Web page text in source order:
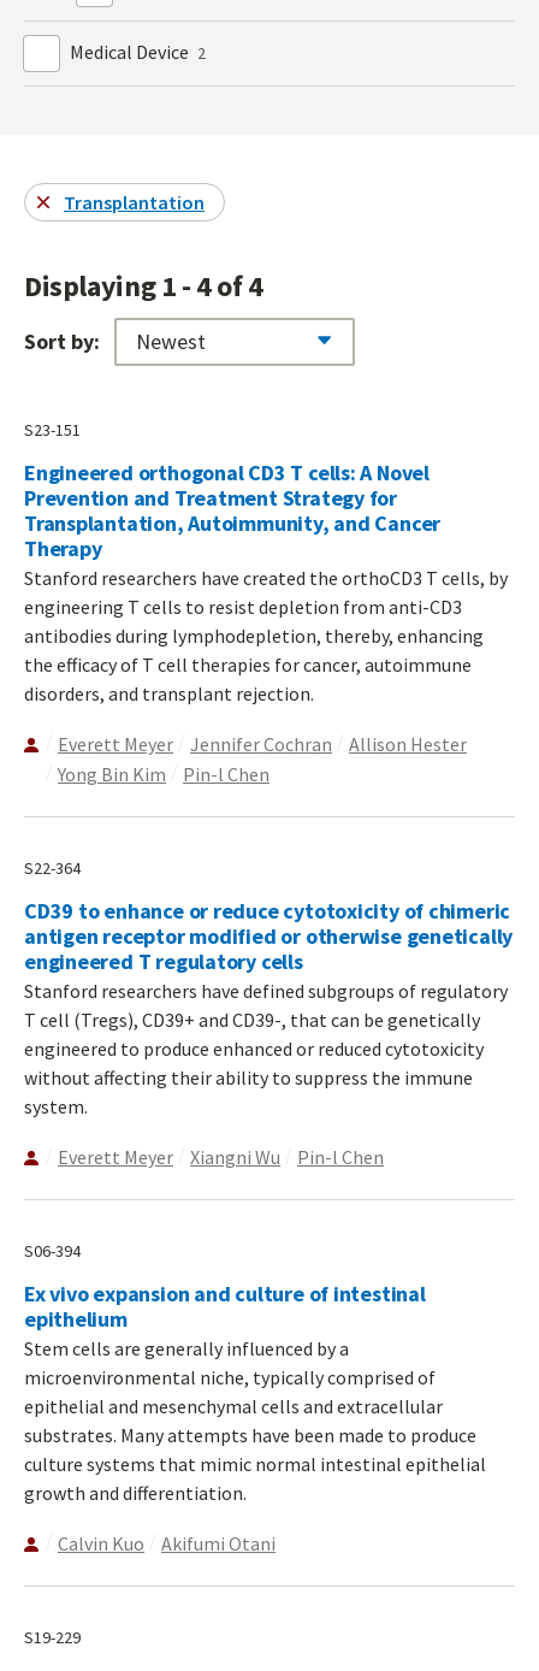
Medical Device 2
Transplantation
Displaying 1 - 4 of 4
Sort by:
S23-151
Engineered orthogonal CD3 T cells: A Novel
Prevention and Treatment Strategy for
Transplantation, Autoimmunity, and Cancer
Therapy
Stanford researchers have created the orthoCD3 T cells, by
engineering T cells to resist depletion from anti-CD3
antibodies during lymphodepletion, thereby, enhancing
the efficacy of T cell therapies for cancer, autoimmune
disorders, and transplant rejection.
Everett Meyer Jennifer Cochran
Allison Hester
Yong Bin Kim
Pin-l Chen
S22-364
CD39 to enhance or reduce cytotoxicity of chimeric
antigen receptor modified or otherwise genetically
engineered T regulatory cells
Stanford researchers have defined subgroups of regulatory
T cell (Tregs), CD39+ and CD39-, that can be genetically
engineered to produce enhanced or reduced cytotoxicity
without affecting their ability to suppress the immune
system.
Everett Meyer Xiangni Wu Pin-l Chen
S06-394
Ex vivo expansion and culture of intestinal
epithelium
Stem cells are generally influenced by a
microenvironmental niche, typically comprised of
epithelial and mesenchymal cells and extracellular
substrates. Many attempts have been made to produce
culture systems that mimic normal intestinal epithelial
growth and differentiation.
Calvin Kuo Akifumi Otani
S19-229